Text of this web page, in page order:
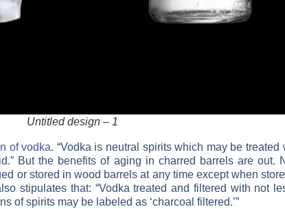
Untitled design – 1
of vodka. “Vodka is neutral spirits which may be
But the benefits of aging in charred barrels are out.
or stored in wood barrels at any time except when
stipulates that: “Vodka treated and filtered with not
of spirits may be labeled as ‘charcoal filtered.’”